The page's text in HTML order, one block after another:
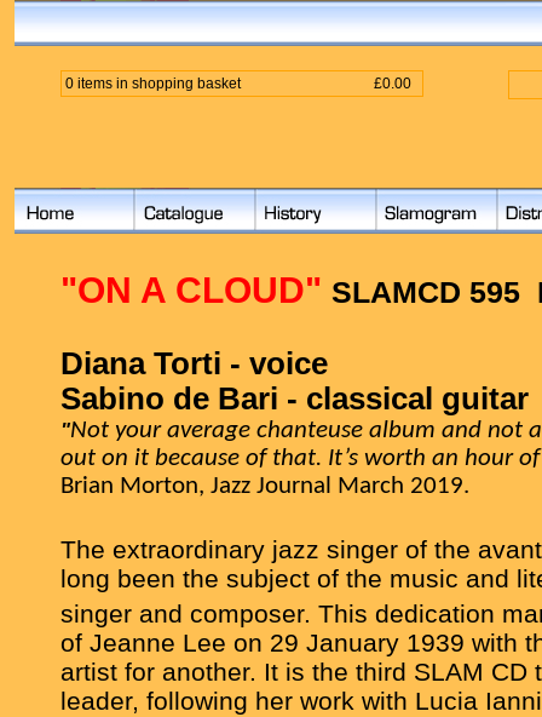
0 items in shopping basket £0.00
"ON A CLOUD" SLAMCD 595
Diana Torti - voice
Sabino de Bari - classical guitar
"Not your average chanteuse album and not
out on it because of that. It’s worth an hour of
Brian Morton, Jazz Journal March 2019.
The extraordinary jazz singer of the
long been the subject of the music and
singer and composer. This dedication
of Jeanne Lee on 29 January 1939 with
artist for another. It is the third SLAM
leader, following her work with Lucia